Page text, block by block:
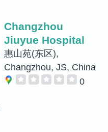
Changzhou
Jiuyue Hospital
惠山苑(东区),
Changzhou, JS, China
0